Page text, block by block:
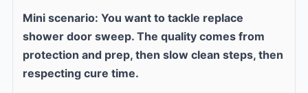
Mini scenario: You want to tackle replace
shower door sweep. The quality comes from
protection and prep, then slow clean steps, then
respecting cure time.